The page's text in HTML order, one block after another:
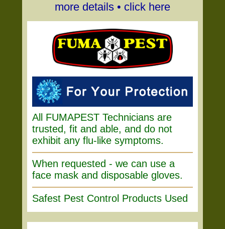
more details • click here
All FUMAPEST Technicians are
trusted, fit and able, and do not
exhibit any flu-like symptoms.
When requested - we can use a
face mask and disposable gloves.
Safest Pest Control Products Used